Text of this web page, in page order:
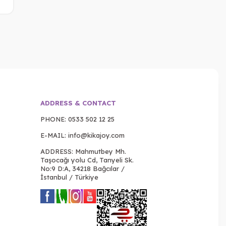
ADDRESS & CONTACT
PHONE: 0533 502 12 25
E-MAIL: info@kikajoy.com
ADDRESS: Mahmutbey Mh.
Taşocağı yolu Cd, Tanyeli Sk.
No:9 D:A, 34218 Bağcılar /
İstanbul / Türkiye